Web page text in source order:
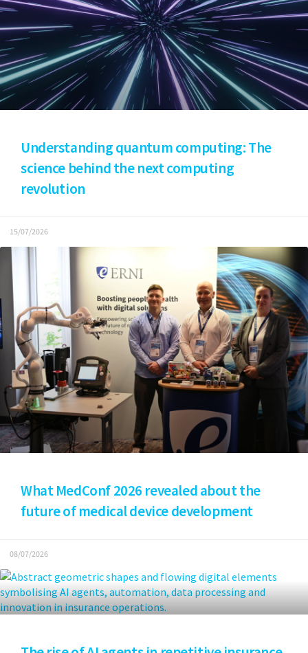
Understanding quantum computing: The
science behind the next computing
revolution
15/07/2026
What MedConf 2026 revealed about the
future of medical device development
08/07/2026